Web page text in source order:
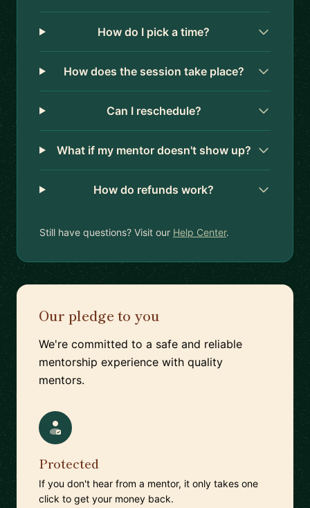
How do I pick a time?
How does the session take place?
Can I reschedule?
What if my mentor doesn't show up?
How do refunds work?
Still have questions? Visit our Help Center.
Our pledge to you
We're committed to a safe and reliable
mentorship experience with quality
mentors.
Protected
If you don't hear from a mentor, it only takes one
click to get your money back.